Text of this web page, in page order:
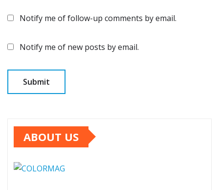
Notify me of follow-up comments by email.
Notify me of new posts by email.
ABOUT US